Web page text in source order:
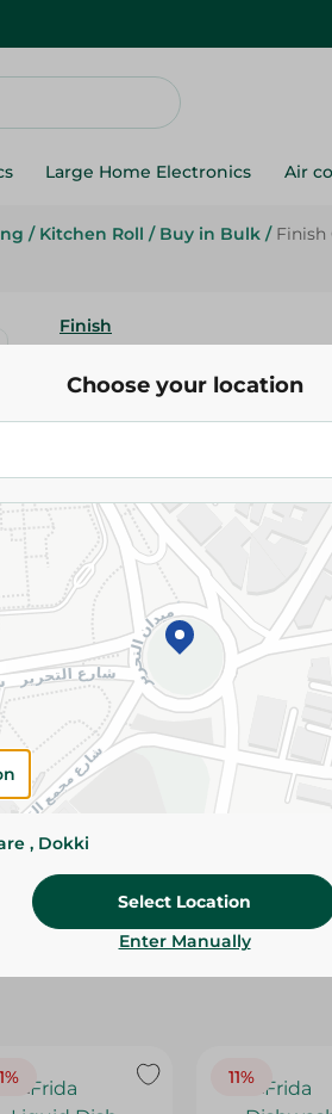
Large Home Electronics Air
/ Kitchen Roll / Buy in Bulk / Finish
Finish
Powder Lemon Scent
Add To Cart
Please Note: Weights for
slightly. Packaging may
Specifications
size
Brand
11%
Choose your location
, Dokki
Select Location
Enter Manually